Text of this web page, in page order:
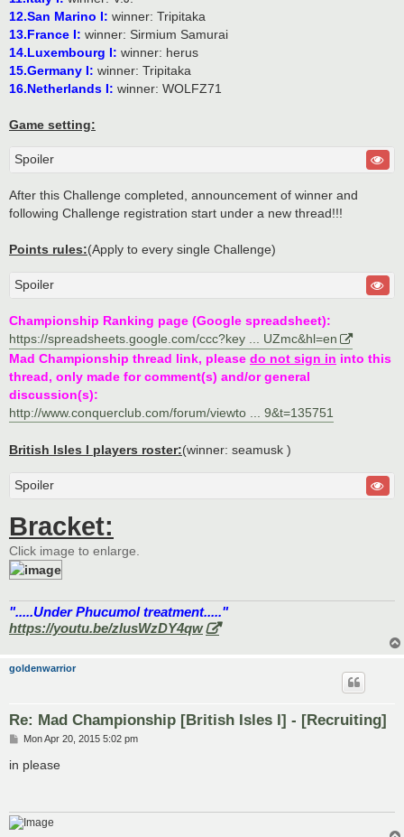
12.San Marino I: winner: Tripitaka
13.France I: winner: Sirmium Samurai
14.Luxembourg I: winner: herus
15.Germany I: winner: Tripitaka
16.Netherlands I: winner: WOLFZ71
Game setting:
Spoiler
After this Challenge completed, announcement of winner and
following Challenge registration start under a new thread!!!
Points rules:(Apply to every single Challenge)
Spoiler
Championship Ranking page (Google spreadsheet):
https://spreadsheets.google.com/ccc?key ... UZmc&hl=en
Mad Championship thread link, please do not sign in into this
thread, only made for comment(s) and/or general
discussion(s):
http://www.conquerclub.com/forum/viewto ... 9&t=135751
British Isles I players roster:(winner: seamusk )
Spoiler
Bracket:
Click image to enlarge.
".....Under Phucumol treatment....."
https://youtu.be/zlusWzDY4qw
goldenwarrior
Re: Mad Championship [British Isles I] - [Recruiting]
P
s
Mon Apr 20, 2015 5:02 pm
in please